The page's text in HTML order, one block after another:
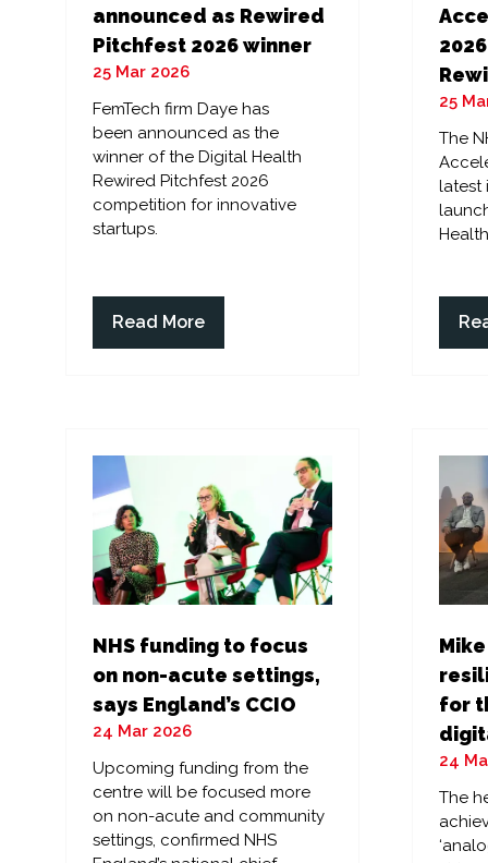
announced as Rewired
Pitchfest 2026 winner
25 Mar 2026
FemTech firm Daye has
been announced as the
winner of the Digital Health
Rewired Pitchfest 2026
competition for innovative
startups.
Read More
(opens
25
The
latest
NHS funding to focus
on non-acute settings,
says England’s CCIO
24 Mar 2026
Upcoming funding from the
centre will be focused more
on non-acute and community
settings, confirmed NHS
for
24
The